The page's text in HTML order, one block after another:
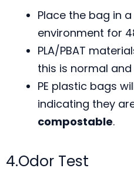
Place the bag in a
environment for
PLA/PBAT
this is normal
PE plastic bags
indicating they
compostable.
4.Odor Test